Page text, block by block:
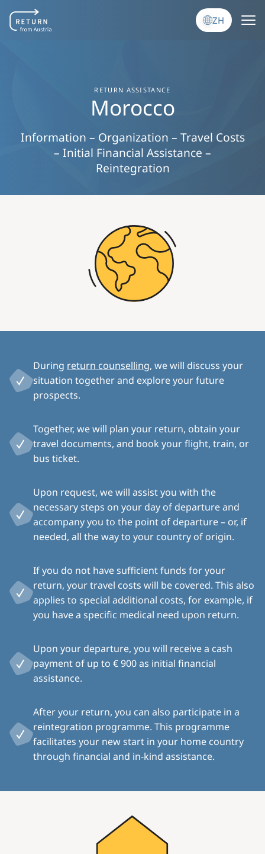
ZH
RETURN ASSISTANCE
Morocco
Information – Organization – Travel Costs
– Initial Financial Assistance –
Reintegration
During return counselling, we will discuss your
situation together and explore your future
prospects.
Together, we will plan your return, obtain your
travel documents, and book your flight, train, or
bus ticket.
Upon request, we will assist you with the
necessary steps on your day of departure and
accompany you to the point of departure – or, if
needed, all the way to your country of origin.
If you do not have sufficient funds for your
return, your travel costs will be covered. This also
applies to special additional costs, for example, if
you have a specific medical need upon return.
Upon your departure, you will receive a cash
payment of up to € 900 as initial financial
assistance.
After your return, you can also participate in a
reintegration programme. This programme
facilitates your new start in your home country
through financial and in-kind assistance.